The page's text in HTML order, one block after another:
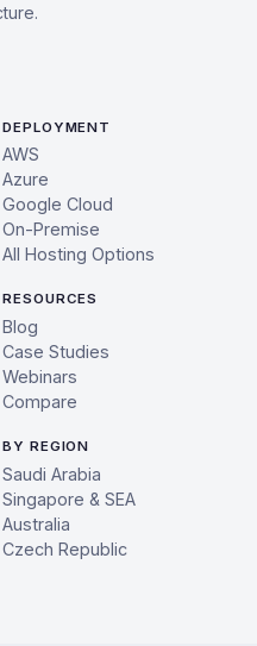
DEPLOYMENT
AWS
Azure
Google Cloud
On-Premise
All Hosting Options
RESOURCES
Blog
Case Studies
Webinars
Compare
BY REGION
Saudi Arabia
Singapore & SEA
Australia
Czech Republic